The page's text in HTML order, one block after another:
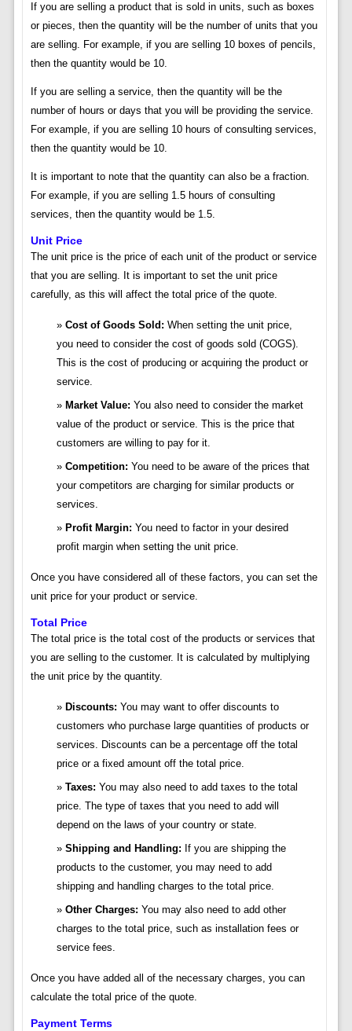
If you are selling a product that is sold in units, such as boxes
or pieces, then the quantity will be the number of units that you
are selling. For example, if you are selling 10 boxes of pencils,
then the quantity would be 10.
If you are selling a service, then the quantity will be the
number of hours or days that you will be providing the service.
For example, if you are selling 10 hours of consulting services,
then the quantity would be 10.
It is important to note that the quantity can also be a fraction.
For example, if you are selling 1.5 hours of consulting
services, then the quantity would be 1.5.
Unit Price
The unit price is the price of each unit of the product or service
that you are selling. It is important to set the unit price
carefully, as this will affect the total price of the quote.
Cost of Goods Sold: When setting the unit price,
you need to consider the cost of goods sold (COGS).
This is the cost of producing or acquiring the product or
service.
Market Value: You also need to consider the market
value of the product or service. This is the price that
customers are willing to pay for it.
Competition: You need to be aware of the prices that
your competitors are charging for similar products or
services.
Profit Margin: You need to factor in your desired
profit margin when setting the unit price.
Once you have considered all of these factors, you can set the
unit price for your product or service.
Total Price
The total price is the total cost of the products or services that
you are selling to the customer. It is calculated by multiplying
the unit price by the quantity.
Discounts: You may want to offer discounts to
customers who purchase large quantities of products or
services. Discounts can be a percentage off the total
price or a fixed amount off the total price.
Taxes: You may also need to add taxes to the total
price. The type of taxes that you need to add will
depend on the laws of your country or state.
Shipping and Handling: If you are shipping the
products to the customer, you may need to add
shipping and handling charges to the total price.
Other Charges: You may also need to add other
charges to the total price, such as installation fees or
service fees.
Once you have added all of the necessary charges, you can
calculate the total price of the quote.
Payment Terms